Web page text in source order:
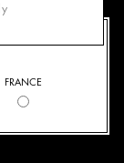
FRANCE